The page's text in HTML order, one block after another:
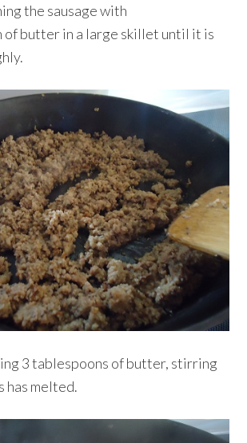
the sausage with
of butter in a large skillet until it is
3 tablespoons of butter, stirring
has melted.